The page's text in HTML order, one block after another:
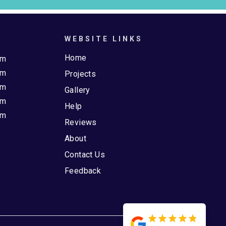
WEBSITE LINKS
Home
Projects
Gallery
Help
Reviews
About
Contact Us
Feedback